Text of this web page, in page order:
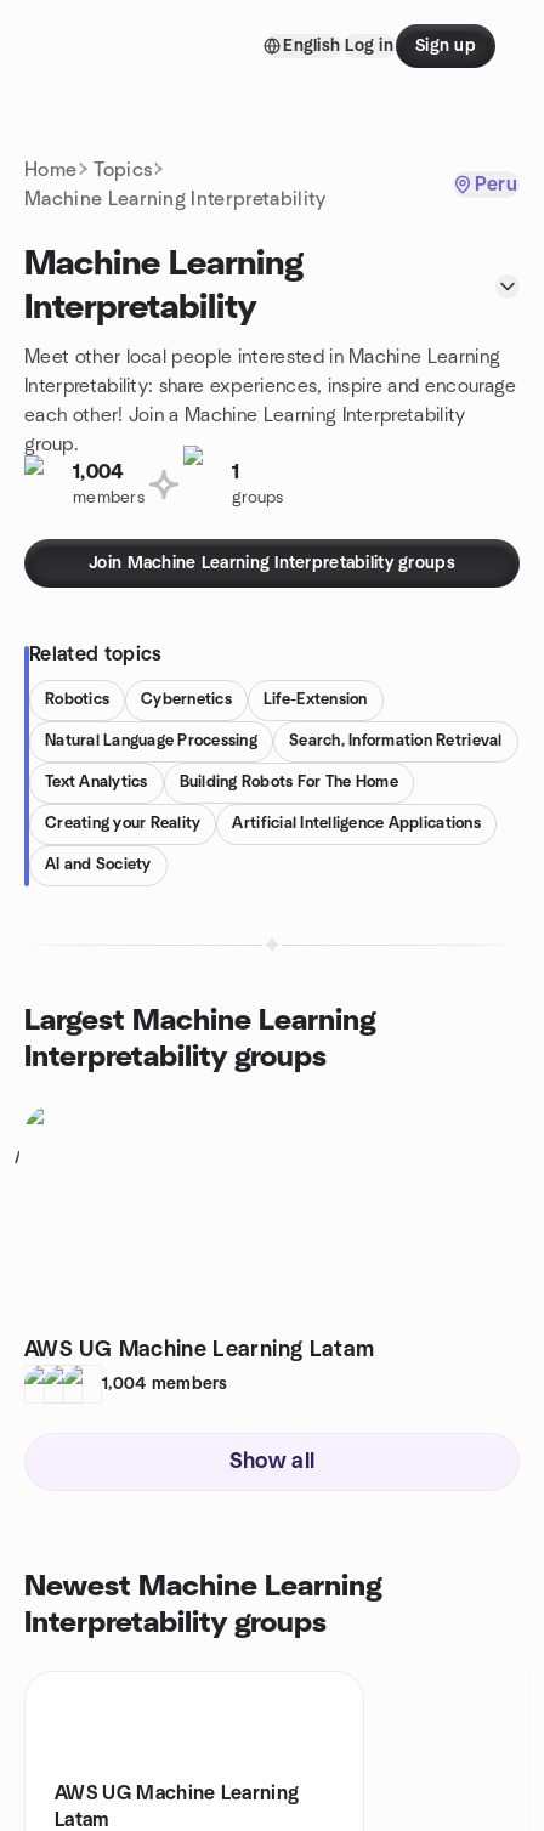
English Log in Sign up
Home
Topics
Machine Learning Interpretability
Peru
Machine Learning
Interpretability
Meet other local people interested in Machine Learning
Interpretability: share experiences, inspire and encourage
each other! Join a Machine Learning Interpretability
group.
1,004
members
1
groups
Join Machine Learning Interpretability groups
Related topics
Robotics Cybernetics Life-Extension
Natural Language Processing Search, Information Retrieval
Text Analytics Building Robots For The Home
Creating your Reality Artificial Intelligence Applications
AI and Society
Largest Machine Learning
Interpretability groups
1
AWS UG Machine Learning Latam
1,004 members
Show all
Newest Machine Learning
Interpretability groups
AWS UG Machine Learning
Latam